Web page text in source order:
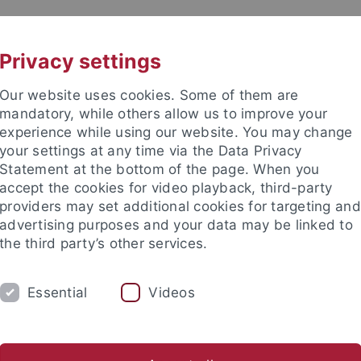
in the Sciences and
the Sciences and Humanities Materials on Ethics in Sciences
International Center for Ethics in the Sciences and
Privacy settings
Our website uses cookies. Some of them are
mandatory, while others allow us to improve your
experience while using our website. You may change
your settings at any time via the Data Privacy
Statement at the bottom of the page. When you
accept the cookies for video playback, third-party
providers may set additional cookies for targeting and
advertising purposes and your data may be linked to
the third party’s other services.
Essential Videos